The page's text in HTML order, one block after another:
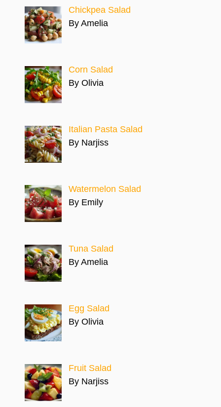
Chickpea Salad
By Amelia
Corn Salad
By Olivia
Italian Pasta Salad
By Narjiss
Watermelon Salad
By Emily
Tuna Salad
By Amelia
Egg Salad
By Olivia
Fruit Salad
By Narjiss